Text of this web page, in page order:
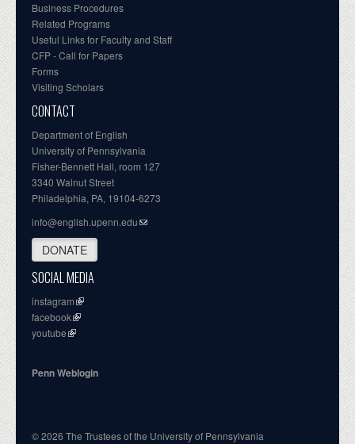
Business Procedures
Related Programs
Useful Links for Faculty and Staff
CFP - Call for Papers
Forms
Visiting Scholars
CONTACT
Department of English
University of Pennsylvania
Fisher-Bennett Hall, room 127
3340 Walnut Street
Philadelphia, PA, 19104-6273
info@english.upenn.edu
DONATE
SOCIAL MEDIA
instagram
facebook
youtube
Penn Weblogin
© 2026 The Trustees of the University of Pennsylvania